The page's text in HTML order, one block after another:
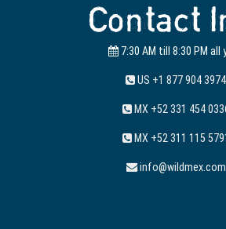
Contact
7:30 AM till 8:30 PM all
US +1 877 904 3974
MX +52 331 454
MX +52 311 115
info@wildmex.com